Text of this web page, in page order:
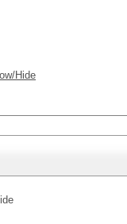
Hide